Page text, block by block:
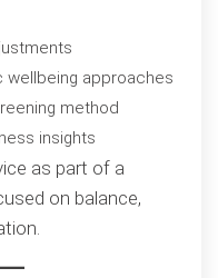
wellbeing approaches
method
insights
as part of a
on balance,